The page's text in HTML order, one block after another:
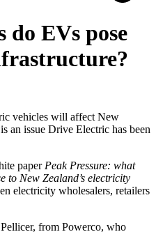
do EVs pose
vehicles will affect New
an issue Drive Electric has been
paper Peak Pressure: what
to New Zealand’s electricity
electricity wholesalers, retailers
from Powerco, who